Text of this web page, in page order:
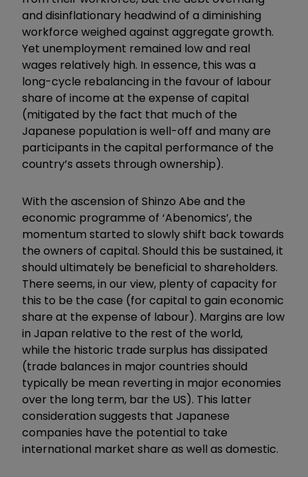
and disinflationary headwind of a diminishing
workforce weighed against aggregate growth.
Yet unemployment remained low and real
wages relatively high. In essence, this was a
long-cycle rebalancing in the favour of labour
share of income at the expense of capital
(mitigated by the fact that much of the
Japanese population is well-off and many are
participants in the capital performance of the
country’s assets through ownership).
With the ascension of Shinzo Abe and the
economic programme of ‘Abenomics’, the
momentum started to slowly shift back towards
the owners of capital. Should this be sustained, it
should ultimately be beneficial to shareholders.
There seems, in our view, plenty of capacity for
this to be the case (for capital to gain economic
share at the expense of labour). Margins are low
in Japan relative to the rest of the world,
while the historic trade surplus has dissipated
(trade balances in major countries should
typically be mean reverting in major economies
over the long term, bar the US). This latter
consideration suggests that Japanese
companies have the potential to take
international market share as well as domestic.